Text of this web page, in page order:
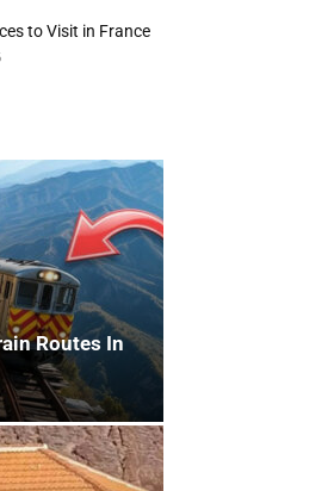
to Visit in France
Routes In